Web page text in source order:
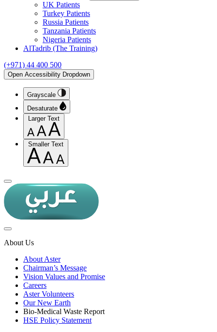
UK Patients
Turkey Patients
Russia Patients
Tanzania Patients
Nigeria Patients
AlTadrib (The Training)
(+971) 44 400 500
Open Accessibility Dropdown
Grayscale
Desaturate
Larger Text
Smaller Text
About Us
About Aster
Chairman’s Message
Vision Values and Promise
Careers
Aster Volunteers
Our New Earth
Bio-Medical Waste Report
HSE Policy Statement